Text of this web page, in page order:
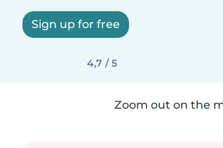
Sign up for free
4,7 / 5
Zoom out on the